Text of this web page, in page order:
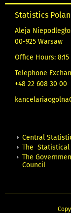
Statistics
Aleja
00-925 Warsaw
Office Hours: 8:15
Telephone
+48 22 608 30 00
Central
The Statistical
The
Council